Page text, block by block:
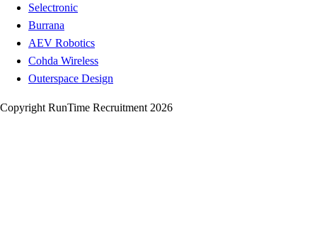
Selectronic
Burrana
AEV Robotics
Cohda Wireless
Outerspace Design
Copyright RunTime Recruitment 2026